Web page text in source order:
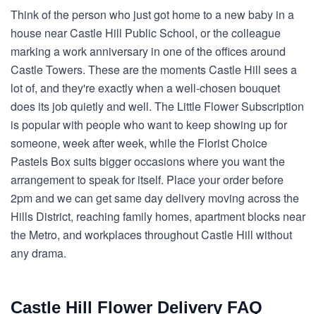
Think of the person who just got home to a new baby in a
house near Castle Hill Public School, or the colleague
marking a work anniversary in one of the offices around
Castle Towers. These are the moments Castle Hill sees a
lot of, and they're exactly when a well-chosen bouquet
does its job quietly and well. The Little Flower Subscription
is popular with people who want to keep showing up for
someone, week after week, while the Florist Choice
Pastels Box suits bigger occasions where you want the
arrangement to speak for itself. Place your order before
2pm and we can get same day delivery moving across the
Hills District, reaching family homes, apartment blocks near
the Metro, and workplaces throughout Castle Hill without
any drama.
Castle Hill Flower Delivery FAQ